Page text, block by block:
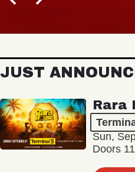
JUST
Rara
Sun,
Doors